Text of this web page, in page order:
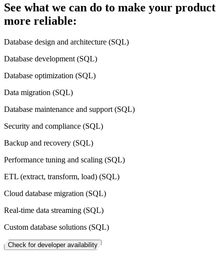
See what we can do to make your product
more reliable:
Database design and architecture (SQL)
Database development (SQL)
Database optimization (SQL)
Data migration (SQL)
Database maintenance and support (SQL)
Security and compliance (SQL)
Backup and recovery (SQL)
Performance tuning and scaling (SQL)
ETL (extract, transform, load) (SQL)
Cloud database migration (SQL)
Real-time data streaming (SQL)
Custom database solutions (SQL)
Check for developer availability